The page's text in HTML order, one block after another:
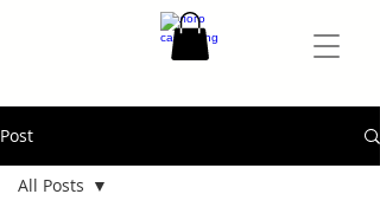
Post
All Posts